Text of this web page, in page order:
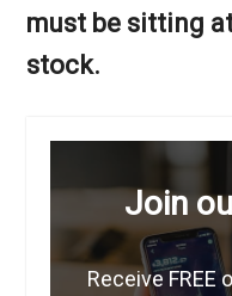
must be sitting
stock.
Join
Receive FREE